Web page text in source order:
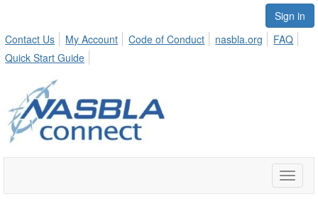
Sign in
Contact Us
My Account Code of Conduct nasbla.org
FAQ
Quick Start Guide
Toggle